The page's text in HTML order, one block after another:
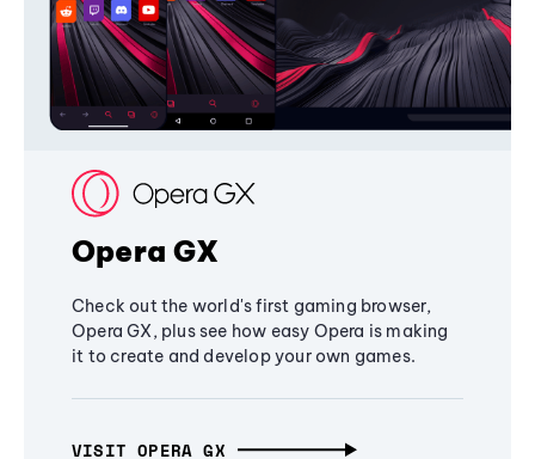
Opera GX
Check out the world's first gaming browser,
Opera GX, plus see how easy Opera is making
it to create and develop your own games.
VISIT OPERA GX